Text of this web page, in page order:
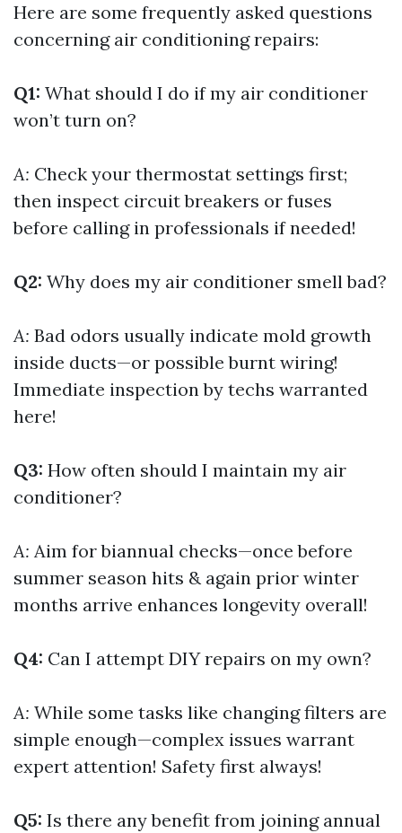
Here are some frequently asked questions
concerning air conditioning repairs:
Q1: What should I do if my air conditioner
won’t turn on?
A: Check your thermostat settings first;
then inspect circuit breakers or fuses
before calling in professionals if needed!
Q2: Why does my air conditioner smell bad?
A: Bad odors usually indicate mold growth
inside ducts—or possible burnt wiring!
Immediate inspection by techs warranted
here!
Q3: How often should I maintain my air
conditioner?
A: Aim for biannual checks—once before
summer season hits & again prior winter
months arrive enhances longevity overall!
Q4: Can I attempt DIY repairs on my own?
A: While some tasks like changing filters are
simple enough—complex issues warrant
expert attention! Safety first always!
Q5: Is there any benefit from joining annual